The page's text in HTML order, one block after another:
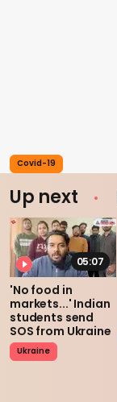
Covid-19
Up next
05:07
'No food in
markets...' Indian
students send
SOS from Ukraine
Ukraine